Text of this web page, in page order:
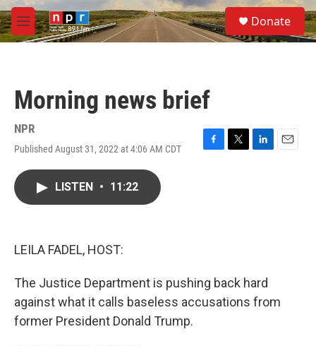
Skip to main content
M
e
S
e
a
Donate
Morning news brief
NPR
Published August 31, 2022 at 4:06 AM CDT
F
T
L
E
LISTEN • 11:22
LEILA FADEL, HOST:
The Justice Department is pushing back hard
against what it calls baseless accusations from
former President Donald Trump.